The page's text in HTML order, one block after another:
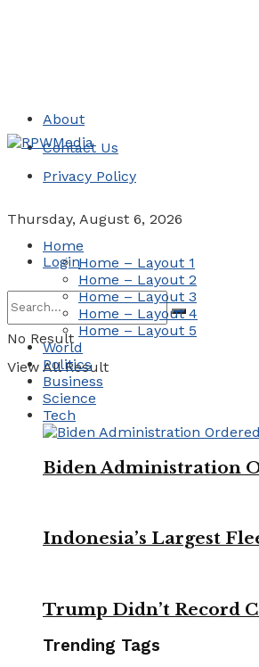
About
Contact Us
Privacy Policy
Thursday, August 6, 2026
Login
No Result
View All Result
Home
Home – Layout 1
Home – Layout 2
Home – Layout 3
Home – Layout 4
Home – Layout 5
World
Politics
Business
Science
Tech
Biden Administration
Indonesia’s Largest
Trump Didn’t Record
Trending Tags